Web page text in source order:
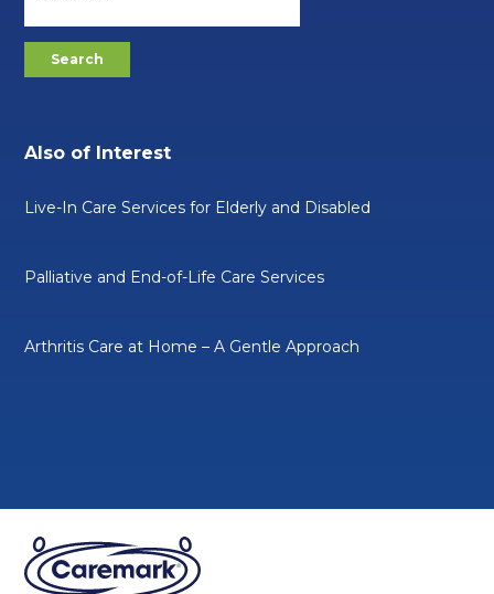
Also of Interest
Live-In Care Services for Elderly and Disabled
Palliative and End-of-Life Care Services
Arthritis Care at Home – A Gentle Approach